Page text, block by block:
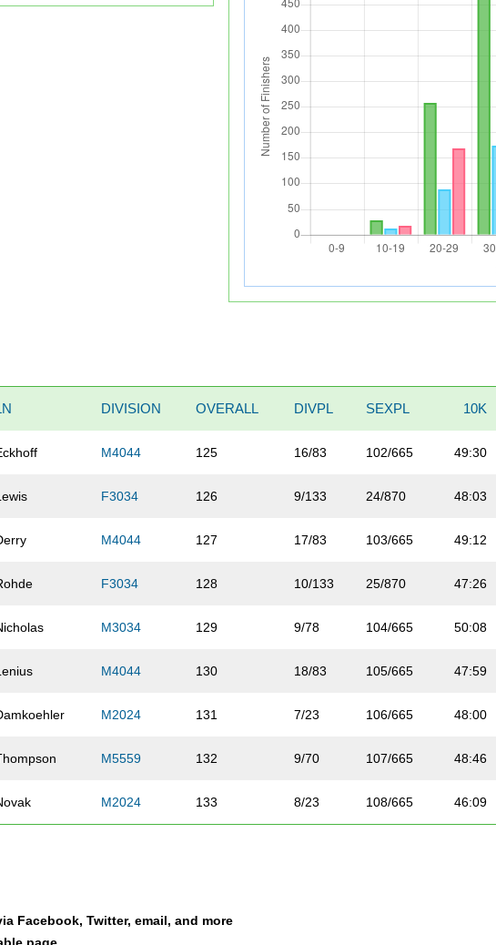
DIVISION OVERALL DIVPL SEXPL 10K
M4044 125 16/83 102/665 49:30
F3034 126 9/133 24/870 48:03
M4044 127 17/83 103/665 49:12
F3034 128 10/133 25/870 47:26
M3034 129 9/78 104/665 50:08
M4044 130 18/83 105/665 47:59
M2024 131 7/23 106/665 48:00
M5559 132 9/70 107/665 48:46
M2024 133 8/23 108/665 46:09
Facebook, Twitter, email, and more
page